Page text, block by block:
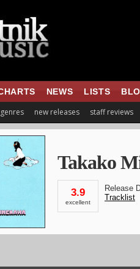
NEWS LISTS
new releases staff reviews
Takako
3.9
excellent
Release
Tracklist